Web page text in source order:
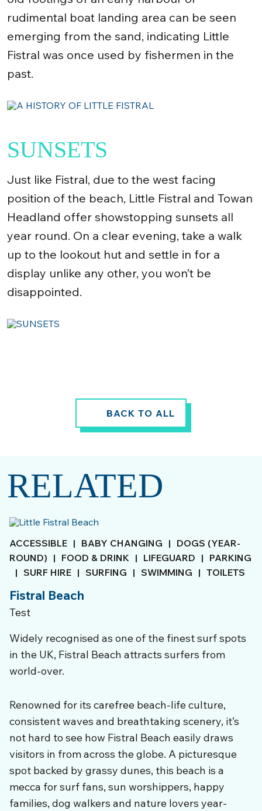
rudimental boat landing area can be seen
emerging from the sand, indicating Little
Fistral was once used by fishermen in the
past.
SUNSETS
Just like Fistral, due to the west facing
position of the beach, Little Fistral and Towan
Headland offer showstopping sunsets all
year round. On a clear evening, take a walk
up to the lookout hut and settle in for a
display unlike any other, you won’t be
disappointed.
BACK TO ALL
RELATED
ACCESSIBLE | BABY CHANGING | DOGS (YEAR-
ROUND) | FOOD & DRINK | LIFEGUARD | PARKING
| SURF HIRE | SURFING | SWIMMING | TOILETS
Fistral Beach
Test
Widely recognised as one of the finest surf spots
in the UK, Fistral Beach attracts surfers from
world-over.
Renowned for its carefree beach-life culture,
consistent waves and breathtaking scenery, it’s
not hard to see how Fistral Beach easily draws
visitors in from across the globe. A picturesque
spot backed by grassy dunes, this beach is a
mecca for surf fans, sun worshippers, happy
families, dog walkers and nature lovers year-